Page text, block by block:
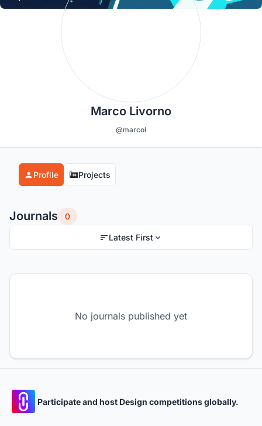
Marco Livorno
@marcol
Profile Projects
Journals 0
Latest First
No journals published yet
Participate and host Design competitions globally.